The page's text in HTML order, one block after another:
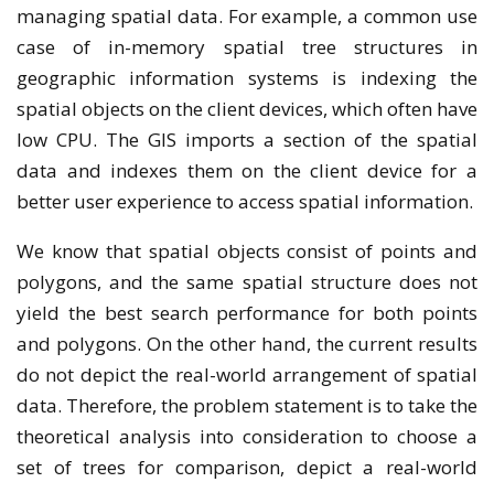
managing spatial data. For example, a common use
case of in-memory spatial tree structures in
geographic information systems is indexing the
spatial objects on the client devices, which often have
low CPU. The GIS imports a section of the spatial
data and indexes them on the client device for a
better user experience to access spatial information.
We know that spatial objects consist of points and
polygons, and the same spatial structure does not
yield the best search performance for both points
and polygons. On the other hand, the current results
do not depict the real-world arrangement of spatial
data. Therefore, the problem statement is to take the
theoretical analysis into consideration to choose a
set of trees for comparison, depict a real-world